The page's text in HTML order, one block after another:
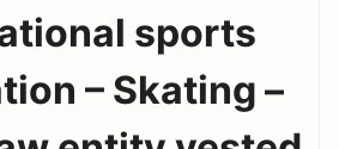
sports
– Skating –